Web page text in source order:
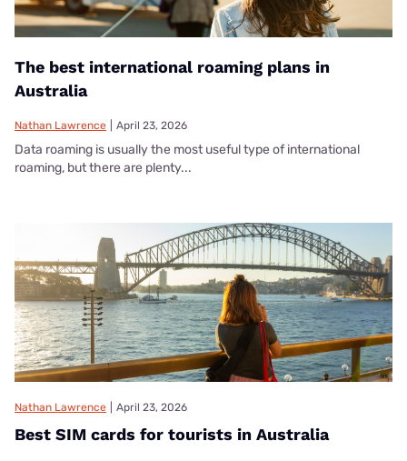
The best international roaming plans in
Australia
Nathan Lawrence April 23, 2026
Data roaming is usually the most useful type of international
roaming, but there are plenty...
Nathan Lawrence April 23, 2026
Best SIM cards for tourists in Australia